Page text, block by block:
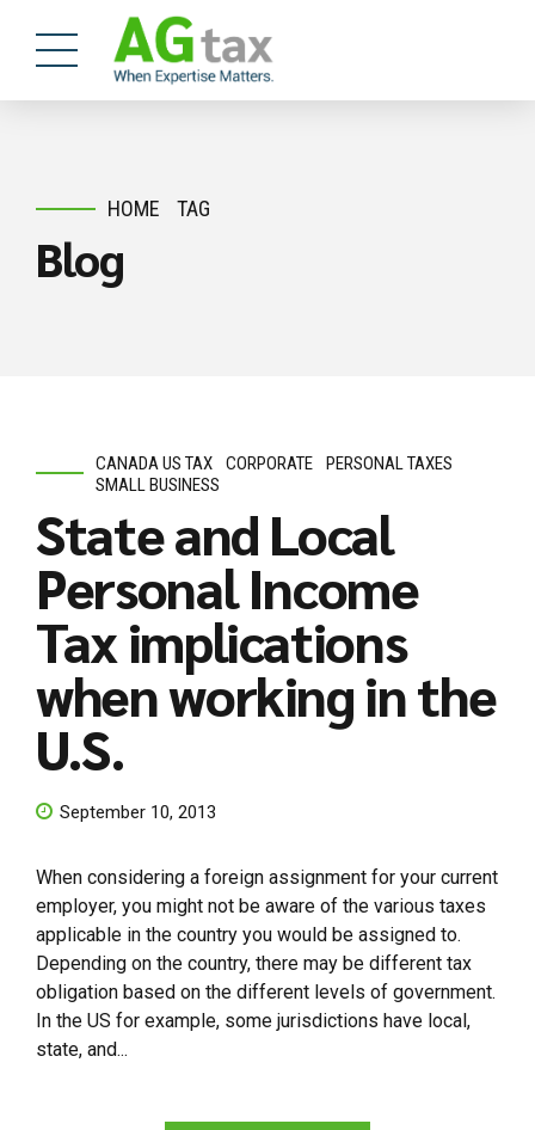
HOME TAG
Blog
CANADA US TAX CORPORATE
PERSONAL TAXES
SMALL BUSINESS
State and Local
Personal Income
Tax implications
when working in the
U.S.
September 10, 2013
When considering a foreign assignment for your current
employer, you might not be aware of the various taxes
applicable in the country you would be assigned to.
Depending on the country, there may be different tax
obligation based on the different levels of government.
In the US for example, some jurisdictions have local,
state, and...